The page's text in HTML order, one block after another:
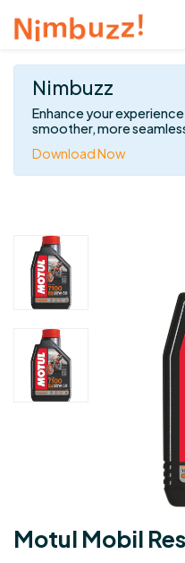
Nimbuzz
Enhance your
smoother, more
Download Now
Motul Mobil